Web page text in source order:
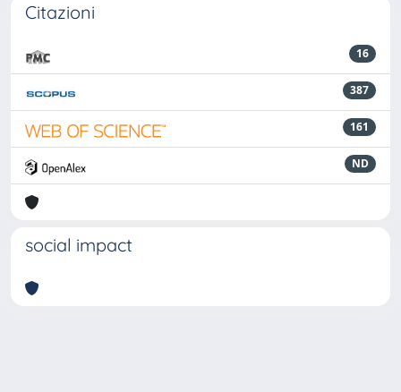
Citazioni
16
387
161
ND
social impact